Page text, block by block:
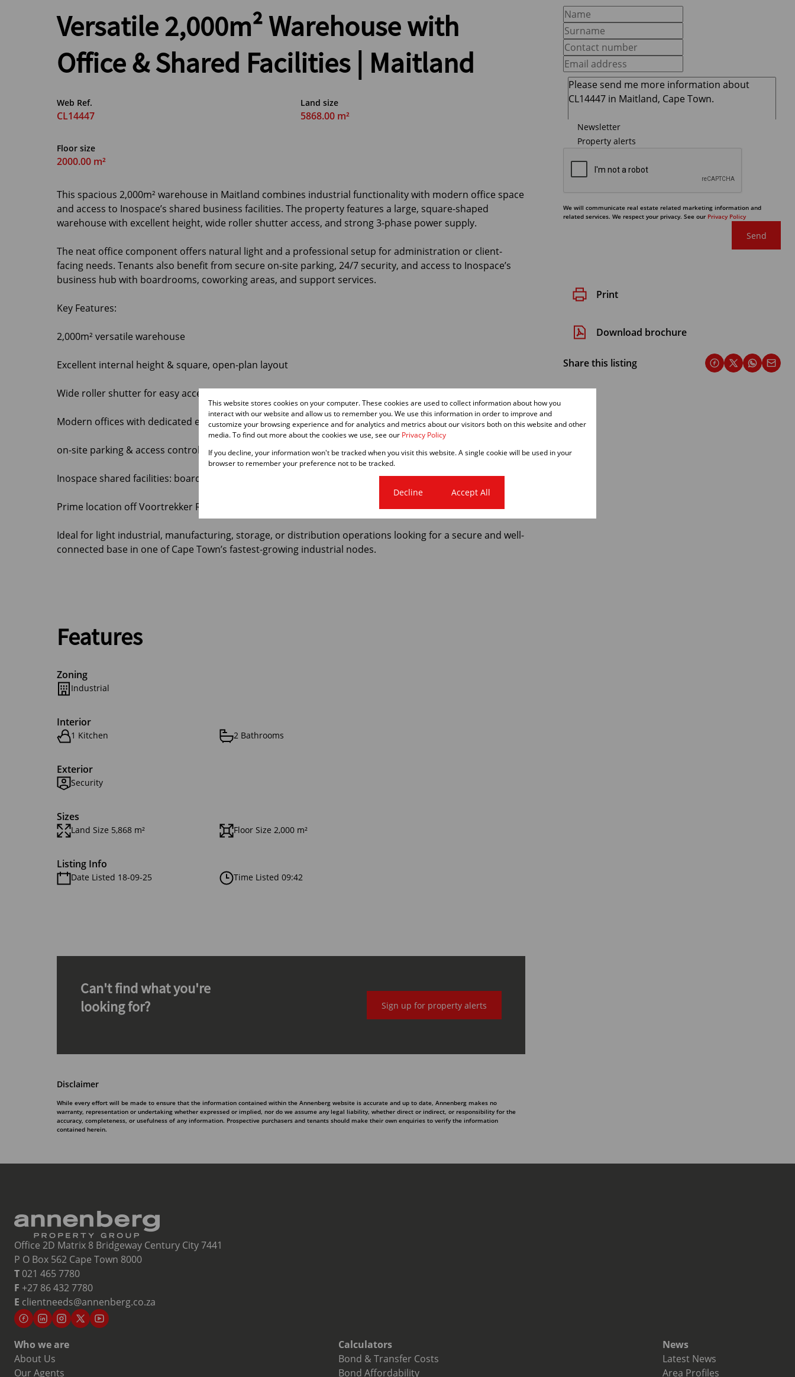
Newsletter
Property alerts
We will communicate real estate related marketing information and
related services. We respect your privacy. See our Privacy Policy
Send
Print
Download brochure
Share this listing
Versatile 2,000m² Warehouse with
Office & Shared Facilities | Maitland
Web Ref.
CL14447
Land size
5868.00 m²
Floor size
2000.00 m²
This spacious 2,000m² warehouse in Maitland combines industrial functionality with modern office space
and access to Inospace’s shared business facilities. The property features a large, square-shaped
warehouse with excellent height, wide roller shutter access, and strong 3-phase power supply.
The neat office component offers natural light and a professional setup for administration or client-
facing needs. Tenants also benefit from secure on-site parking, 24/7 security, and access to Inospace’s
business hub with boardrooms, coworking areas, and support services.
Key Features:
2,000m² versatile warehouse
Excellent internal height & square, open-plan layout
Wide roller shutter for easy access and loading
Modern offices with dedicated entrance
on-site parking & access control
Inospace shared facilities: boardrooms, coworking & business services
Prime location off Voortrekker Road with quick access to the N1, N2 & M5
Ideal for light industrial, manufacturing, storage, or distribution operations looking for a secure and well-
connected base in one of Cape Town’s fastest-growing industrial nodes.
Features
Zoning
Industrial
Interior
1 Kitchen 2 Bathrooms
Exterior
Security
Sizes
Land Size 5,868 m² Floor Size 2,000 m²
Listing Info
Date Listed 18-09-25 Time Listed 09:42
Can't find what you're
looking for?
Sign up for property alerts
Disclaimer
While every effort will be made to ensure that the information contained within the Annenberg website is accurate and up to date, Annenberg makes no
warranty, representation or undertaking whether expressed or implied, nor do we assume any legal liability, whether direct or indirect, or responsibility for the
accuracy, completeness, or usefulness of any information. Prospective purchasers and tenants should make their own enquiries to verify the information
contained herein.
Office 2D Matrix 8 Bridgeway Century City 7441
P O Box 562 Cape Town 8000
T 021 465 7780
F +27 86 432 7780
E clientneeds@annenberg.co.za
Who we are
About Us
Our Agents
Calculators
Bond & Transfer Costs
Bond Affordability
News
Latest News
Area Profiles
This website stores cookies on your computer. These cookies are used to collect information about how you
interact with our website and allow us to remember you. We use this information in order to improve and
customize your browsing experience and for analytics and metrics about our visitors both on this website and other
media. To find out more about the cookies we use, see our Privacy Policy
If you decline, your information won't be tracked when you visit this website. A single cookie will be used in your
browser to remember your preference not to be tracked.
Decline Accept All